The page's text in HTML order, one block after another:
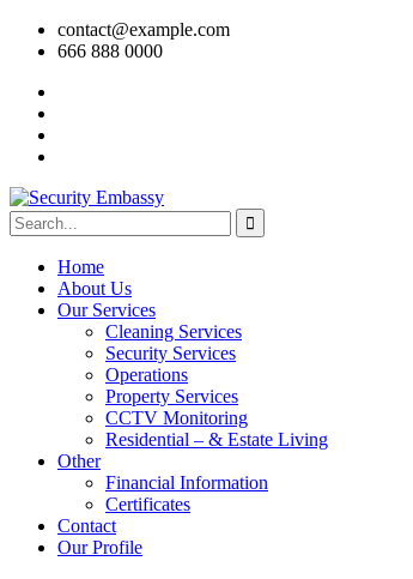
contact@example.com
666 888 0000
Home
About Us
Our Services
Cleaning Services
Security Services
Operations
Property Services
CCTV Monitoring
Residential – & Estate Living
Other
Financial Information
Certificates
Contact
Our Profile